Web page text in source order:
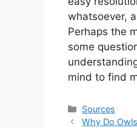
whatsoever,
Perhaps the
some
mind to find
Categories
Sources
Why Do